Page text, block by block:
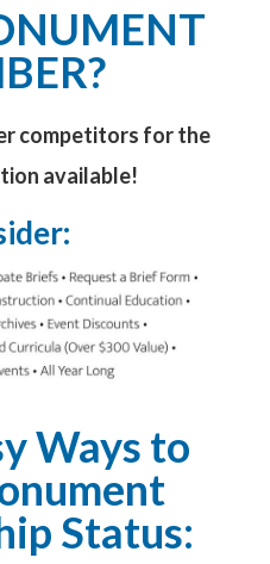
competitors for the
available!
Ways to
Status: